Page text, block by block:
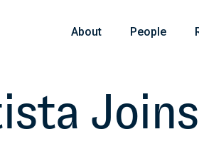
About People